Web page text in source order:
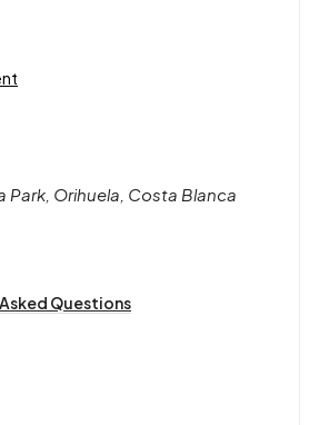
Questions
Park, Orihuela, Costa Blanca